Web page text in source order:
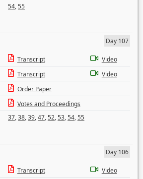
54,55
Day 107
Transcript
Video
Transcript
Video
Order Paper
Votes and Proceedings
37,38,39,47,52,53,54,55
Day 106
Transcript
Video